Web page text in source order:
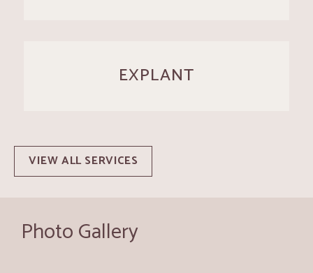
EXPLANT
VIEW ALL SERVICES
Photo Gallery